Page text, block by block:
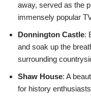
away, served as the
immensely popular
Donnington Castle:
and soak up the
surrounding
Shaw House: A
for history